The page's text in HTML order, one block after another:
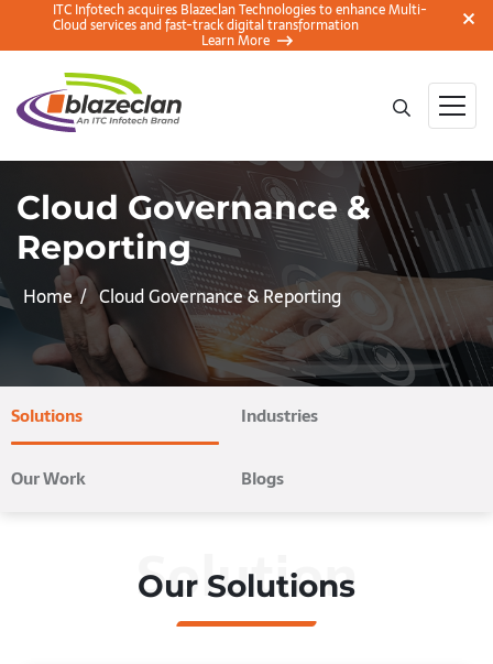
ITC Infotech acquires Blazeclan Technologies to enhance Multi-
Cloud services and fast-track digital transformation
Learn More
Cloud Governance &
Reporting
Home Cloud Governance & Reporting
Solutions Industries
Our Work Blogs
Solution
Our Solutions